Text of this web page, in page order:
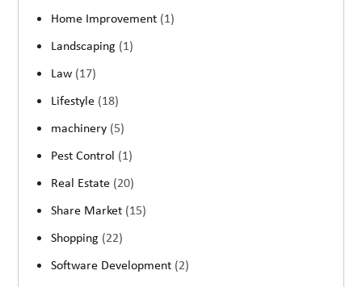
Home Improvement (1)
Landscaping (1)
Law (17)
Lifestyle (18)
machinery (5)
Pest Control (1)
Real Estate (20)
Share Market (15)
Shopping (22)
Software Development (2)